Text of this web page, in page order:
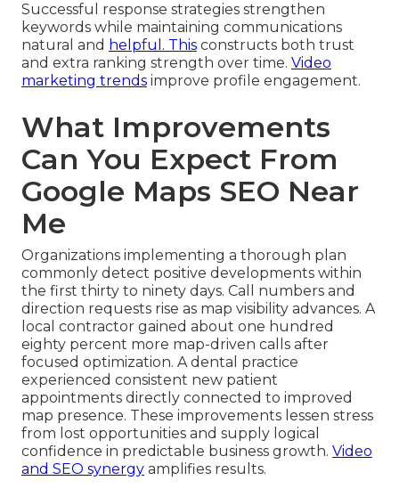
Successful response strategies strengthen
keywords while maintaining communications
natural and helpful. This constructs both trust
and extra ranking strength over time. Video
marketing trends improve profile engagement.
What Improvements
Can You Expect From
Google Maps SEO Near
Me
Organizations implementing a thorough plan
commonly detect positive developments within
the first thirty to ninety days. Call numbers and
direction requests rise as map visibility advances. A
local contractor gained about one hundred
eighty percent more map-driven calls after
focused optimization. A dental practice
experienced consistent new patient
appointments directly connected to improved
map presence. These improvements lessen stress
from lost opportunities and supply logical
confidence in predictable business growth. Video
and SEO synergy amplifies results.